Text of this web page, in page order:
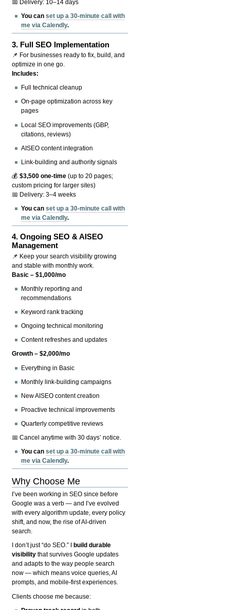
📅 Delivery: 10–14 days
You canset up a 30-minute call with
me via Calendly.
3. Full SEO Implementation
📌 For businesses ready to fix, build, and
optimize in one go.
Includes:
Full technical cleanup
On-page optimization across key
pages
Local SEO improvements (GBP,
citations, reviews)
AISEO content integration
Link-building and authority signals
💰$3,500 one-time (up to 20 pages;
custom pricing for larger sites)
📅 Delivery: 3–4 weeks
You canset up a 30-minute call with
me via Calendly.
4.Ongoing SEO & AISEO
Management
📌 Keep your search visibility growing
and stable with monthly work.
Basic – $1,000/mo
Monthly reporting and
recommendations
Keyword rank tracking
Ongoing technical monitoring
Content refreshes and updates
Growth – $2,000/mo
Everything in Basic
Monthly link-building campaigns
New AISEO content creation
Proactive technical improvements
Quarterly competitive reviews
📅 Cancel anytime with 30 days’ notice.
You canset up a 30-minute call with
me via Calendly.
Why Choose Me
I’ve been working in SEO since before
Google was a verb — and I’ve evolved
with every algorithm update, every policy
shift, and now, the rise of AI-driven
search.
I don’t just “do SEO.” I
build durable
visibility that survives Google updates
and adapts to the way people search
now — which means voice queries, AI
prompts, and mobile-first experiences.
Clients choose me because: